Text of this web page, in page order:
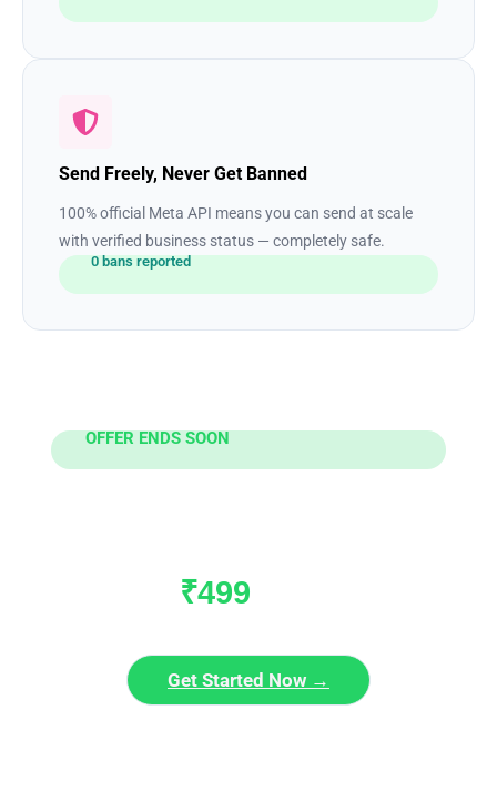
Send Freely, Never Get Banned
100% official Meta API means you can send at scale
with verified business status — completely safe.
0 bans reported
OFFER ENDS SOON
₹499
Get Started Now →